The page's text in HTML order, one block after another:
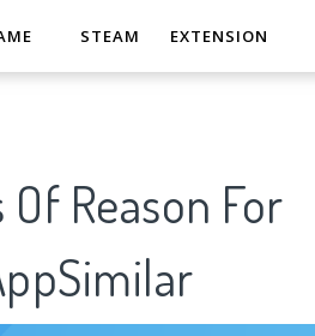
STEAM EXTENSION
Reason For